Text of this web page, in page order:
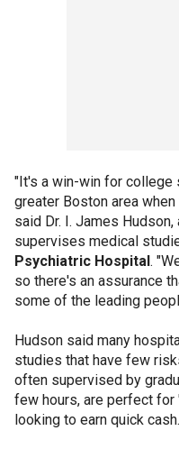
"It's a win-win for college
greater Boston area
said Dr. I. James
supervises medical
Psychiatric Hospital.
so there's an assurance
some of the leading
Hudson said many
studies that have few
often supervised by
few hours, are perfect
looking to earn quick cash.